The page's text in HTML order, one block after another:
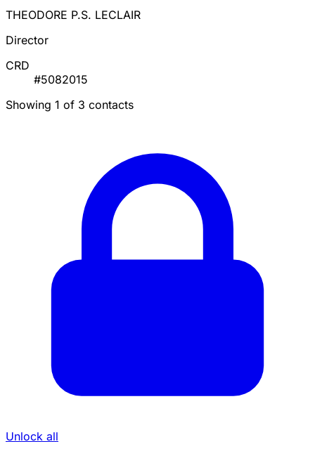
THEODORE P.S. LECLAIR
Director
CRD
#5082015
Showing 1 of 3 contacts
Unlock all